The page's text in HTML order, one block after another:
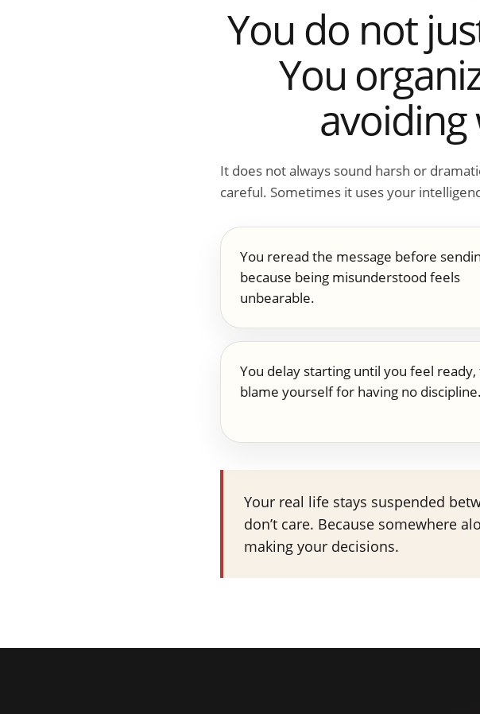
You do not
You
avoiding
It does not always sound harsh or
careful. Sometimes it uses your
You reread the message before
because being misunderstood feels
unbearable.
You delay starting until you feel ready,
blame yourself for having no discipline.
Your real life stays suspended
don’t care. Because somewhere
making your decisions.